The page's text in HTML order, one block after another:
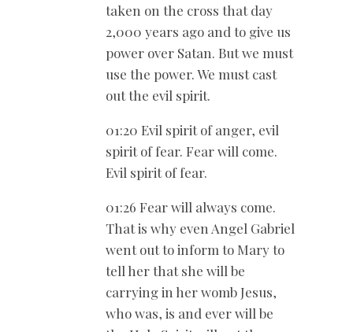
taken on the cross that day
2,000 years ago and to give us
power over Satan. But we must
use the power. We must cast
out the evil spirit.
01:20 Evil spirit of anger, evil
spirit of fear. Fear will come.
Evil spirit of fear.
01:26 Fear will always come.
That is why even Angel Gabriel
went out to inform to Mary to
tell her that she will be
carrying in her womb Jesus,
who was, is and ever will be